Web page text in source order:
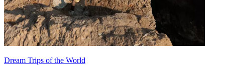
Dream Trips of the World